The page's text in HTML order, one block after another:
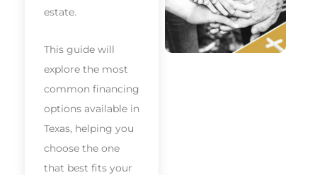
estate.
This guide will
explore the most
common financing
options available in
Texas, helping you
choose the one
that best fits your